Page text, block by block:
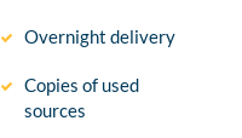
Overnight delivery
Copies of used
sources